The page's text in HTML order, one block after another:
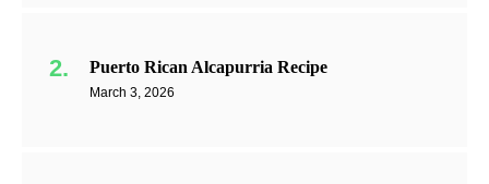
Puerto Rican Alcapurria Recipe
March 3, 2026